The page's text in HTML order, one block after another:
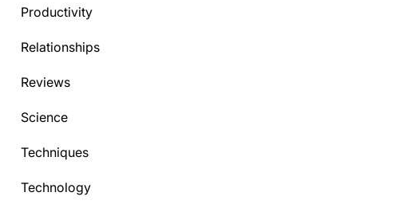
Productivity
Relationships
Reviews
Science
Techniques
Technology